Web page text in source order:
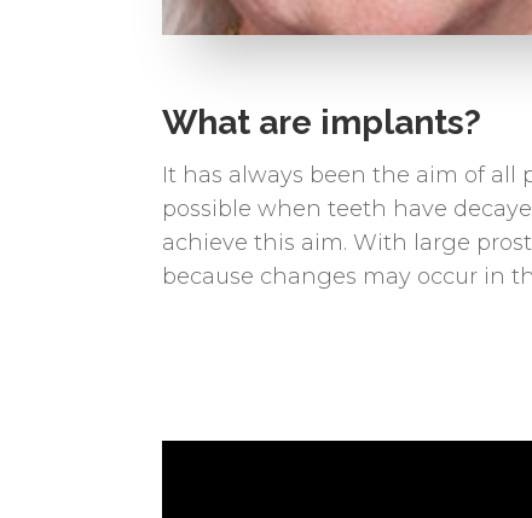
What are implants?
It has always been the aim of
possible when teeth have
achieve this aim. With large
because changes may occur in